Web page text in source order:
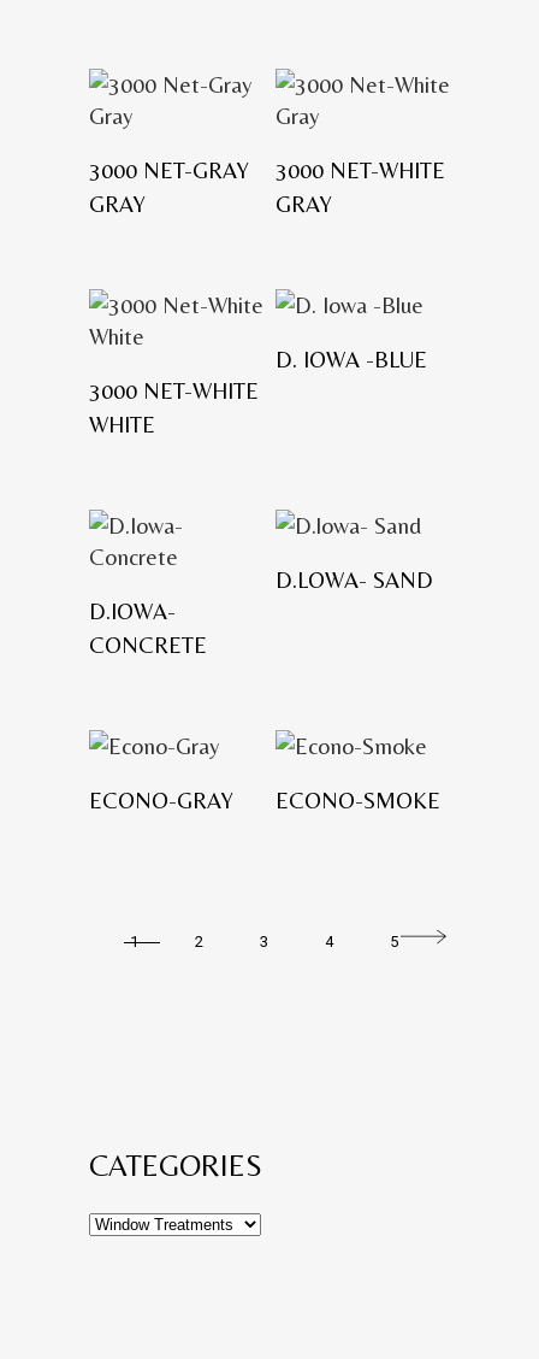
3000 NET-GRAY
GRAY
3000 NET-WHITE
GRAY
3000 NET-WHITE
WHITE
D. IOWA -BLUE
D.IOWA-
CONCRETE
D.LOWA- SAND
ECONO-GRAY ECONO-SMOKE
1 2 3 4 5
CATEGORIES